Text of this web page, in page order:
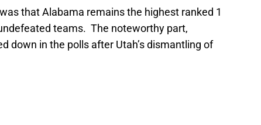
that Alabama remains the highest ranked 1
teams. The noteworthy part,
down in the polls after Utah’s dismantling of